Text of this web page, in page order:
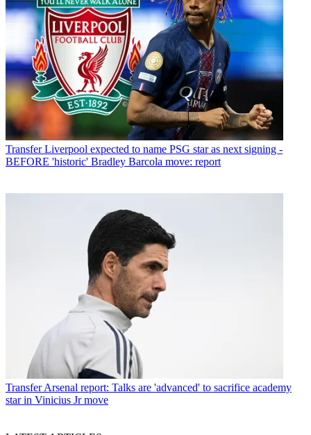
Transfer Liverpool expected to name PSG star as next signing -
BEFORE 'historic' Bradley Barcola move: report
Transfer Arsenal report: Talks are 'advanced' to sacrifice academy
star in Vinicius Jr move